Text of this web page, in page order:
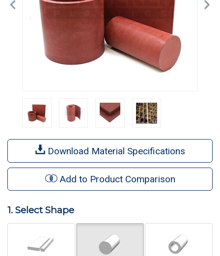
Download Material Specifications
Add to Product Comparison
1. Select Shape